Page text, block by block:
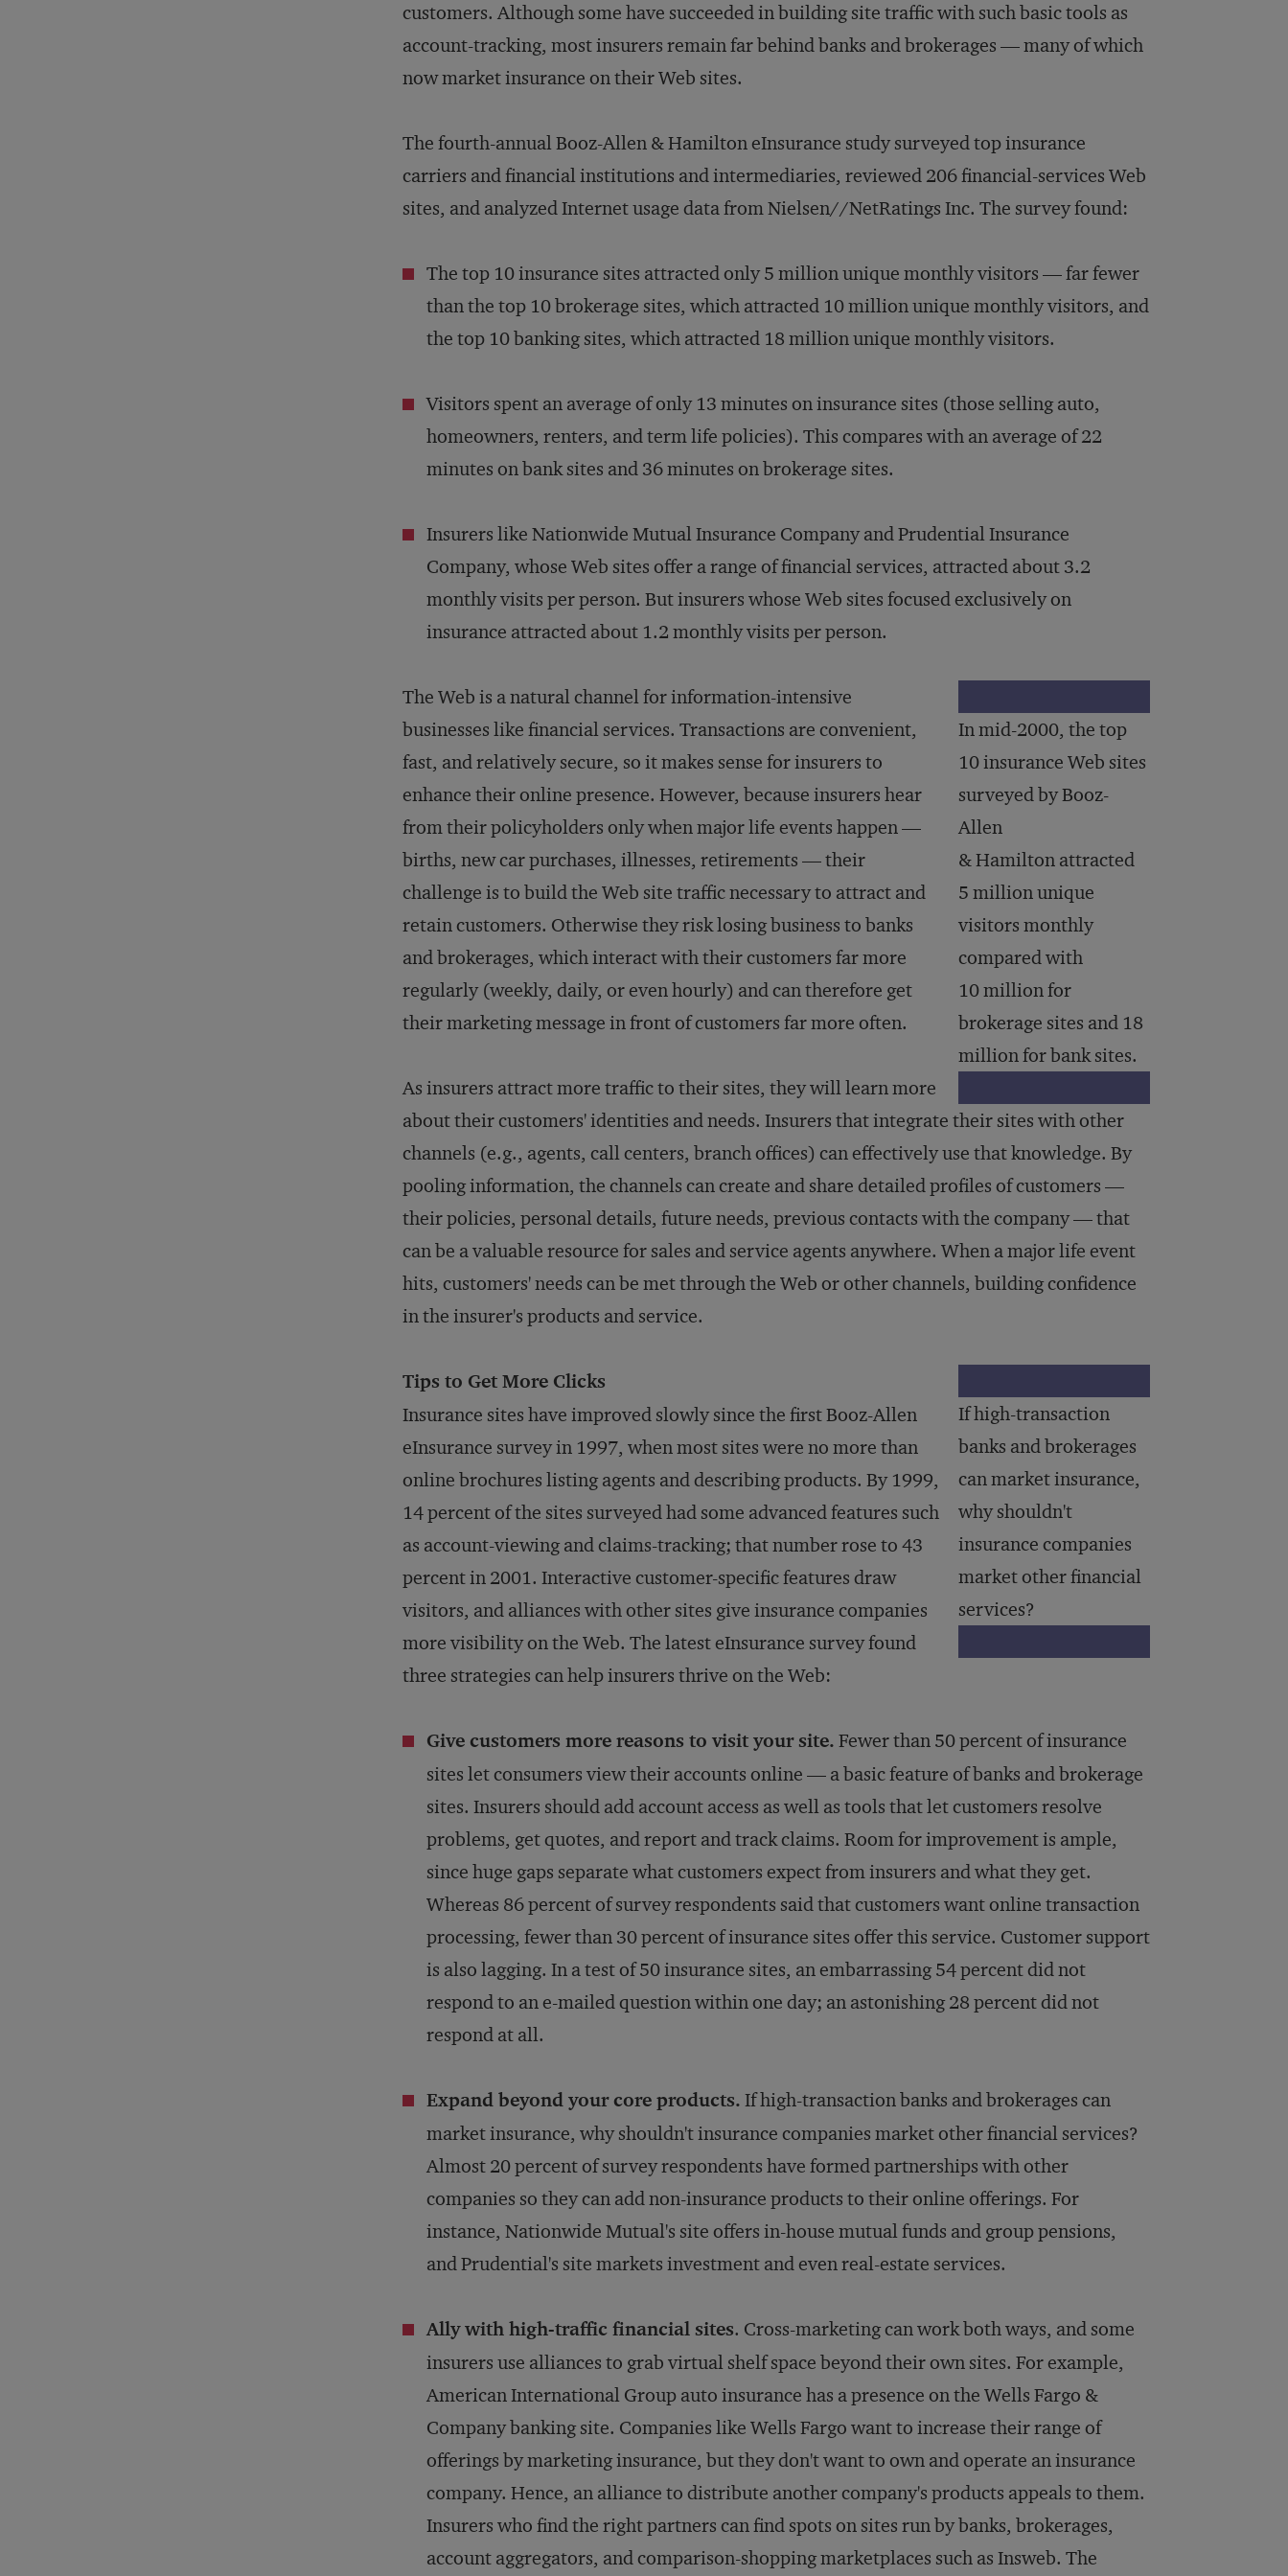
customers. Although some have succeeded in building site traffic with such basic tools as
account-tracking, most insurers remain far behind banks and brokerages — many of which
now market insurance on their Web sites.
The fourth-annual Booz-Allen & Hamilton eInsurance study surveyed top insurance
carriers and financial institutions and intermediaries, reviewed 206 financial-services Web
sites, and analyzed Internet usage data from Nielsen//NetRatings Inc. The survey found:
The top 10 insurance sites attracted only 5 million unique monthly visitors — far fewer
than the top 10 brokerage sites, which attracted 10 million unique monthly visitors, and
the top 10 banking sites, which attracted 18 million unique monthly visitors.
Visitors spent an average of only 13 minutes on insurance sites (those selling auto,
homeowners, renters, and term life policies). This compares with an average of 22
minutes on bank sites and 36 minutes on brokerage sites.
Insurers like Nationwide Mutual Insurance Company and Prudential Insurance
Company, whose Web sites offer a range of financial services, attracted about 3.2
monthly visits per person. But insurers whose Web sites focused exclusively on
insurance attracted about 1.2 monthly visits per person.
In mid-2000, the top
10 insurance Web sites
surveyed by Booz-
Allen
& Hamilton attracted
5 million unique
visitors monthly
compared with
10 million for
brokerage sites and 18
million for bank sites.
The Web is a natural channel for information-intensive
businesses like financial services. Transactions are convenient,
fast, and relatively secure, so it makes sense for insurers to
enhance their online presence. However, because insurers hear
from their policyholders only when major life events happen —
births, new car purchases, illnesses, retirements — their
challenge is to build the Web site traffic necessary to attract and
retain customers. Otherwise they risk losing business to banks
and brokerages, which interact with their customers far more
regularly (weekly, daily, or even hourly) and can therefore get
their marketing message in front of customers far more often.
As insurers attract more traffic to their sites, they will learn more
about their customers' identities and needs. Insurers that integrate their sites with other
channels (e.g., agents, call centers, branch offices) can effectively use that knowledge. By
pooling information, the channels can create and share detailed profiles of customers —
their policies, personal details, future needs, previous contacts with the company — that
can be a valuable resource for sales and service agents anywhere. When a major life event
hits, customers' needs can be met through the Web or other channels, building confidence
in the insurer's products and service.
If high-transaction
banks and brokerages
can market insurance,
why shouldn't
insurance companies
market other financial
services?
Tips to Get More Clicks
Insurance sites have improved slowly since the first Booz-Allen
eInsurance survey in 1997, when most sites were no more than
online brochures listing agents and describing products. By 1999,
14 percent of the sites surveyed had some advanced features such
as account-viewing and claims-tracking; that number rose to 43
percent in 2001. Interactive customer-specific features draw
visitors, and alliances with other sites give insurance companies
more visibility on the Web. The latest eInsurance survey found
three strategies can help insurers thrive on the Web:
Give customers more reasons to visit your site. Fewer than 50 percent of insurance
sites let consumers view their accounts online — a basic feature of banks and brokerage
sites. Insurers should add account access as well as tools that let customers resolve
problems, get quotes, and report and track claims. Room for improvement is ample,
since huge gaps separate what customers expect from insurers and what they get.
Whereas 86 percent of survey respondents said that customers want online transaction
processing, fewer than 30 percent of insurance sites offer this service. Customer support
is also lagging. In a test of 50 insurance sites, an embarrassing 54 percent did not
respond to an e-mailed question within one day; an astonishing 28 percent did not
respond at all.
Expand beyond your core products. If high-transaction banks and brokerages can
market insurance, why shouldn't insurance companies market other financial services?
Almost 20 percent of survey respondents have formed partnerships with other
companies so they can add non-insurance products to their online offerings. For
instance, Nationwide Mutual's site offers in-house mutual funds and group pensions,
and Prudential's site markets investment and even real-estate services.
Ally with high-traffic financial sites. Cross-marketing can work both ways, and some
insurers use alliances to grab virtual shelf space beyond their own sites. For example,
American International Group auto insurance has a presence on the Wells Fargo &
Company banking site. Companies like Wells Fargo want to increase their range of
offerings by marketing insurance, but they don't want to own and operate an insurance
company. Hence, an alliance to distribute another company's products appeals to them.
Insurers who find the right partners can find spots on sites run by banks, brokerages,
account aggregators, and comparison-shopping marketplaces such as Insweb. The